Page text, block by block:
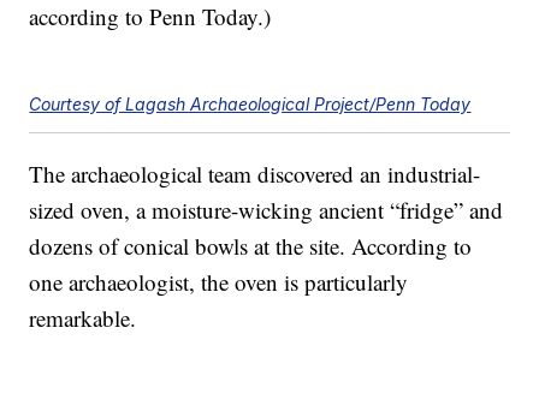
according to Penn Today.)
Courtesy of Lagash Archaeological Project/Penn Today
The archaeological team discovered an industrial-
sized oven, a moisture-wicking ancient “fridge” and
dozens of conical bowls at the site. According to
one archaeologist, the oven is particularly
remarkable.